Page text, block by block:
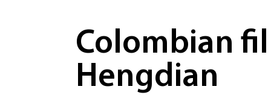
Colombian
Hengdian